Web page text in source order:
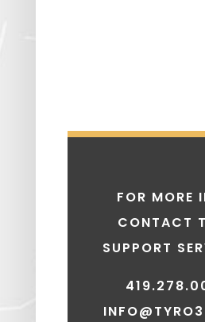
FOR MORE
CONTACT
SUPPORT